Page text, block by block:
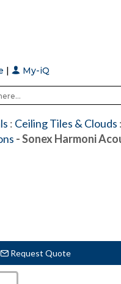
search or ESC to close
| My-iQ
: Ceiling Tiles & Clouds :
- Sonex Harmoni
Request Quote